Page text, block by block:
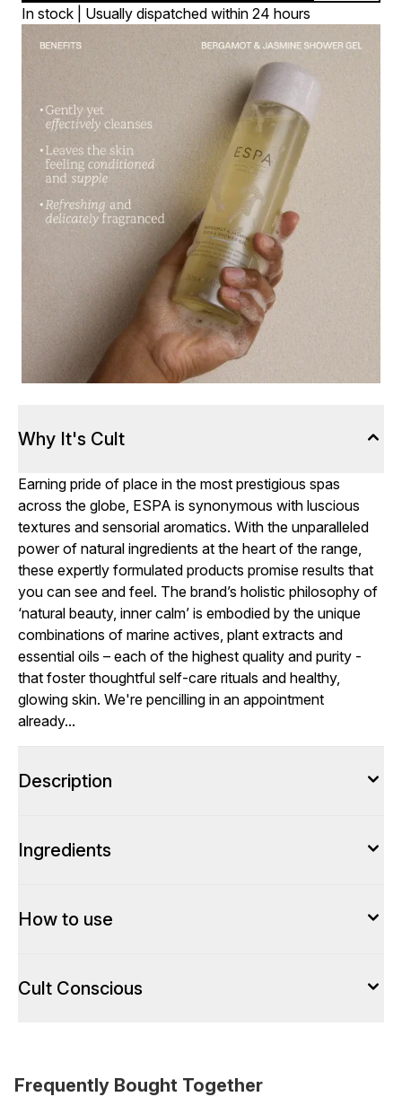
In stock | Usually dispatched within 24 hours
Why It's Cult
Earning pride of place in the most prestigious spas
across the globe, ESPA is synonymous with luscious
textures and sensorial aromatics. With the unparalleled
power of natural ingredients at the heart of the range,
these expertly formulated products promise results that
you can see and feel. The brand’s holistic philosophy of
‘natural beauty, inner calm’ is embodied by the unique
combinations of marine actives, plant extracts and
essential oils – each of the highest quality and purity -
that foster thoughtful self-care rituals and healthy,
glowing skin. We're pencilling in an appointment
already...
Description
Ingredients
How to use
Cult Conscious
Frequently Bought Together